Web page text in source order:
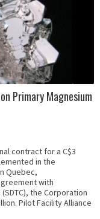
Primary Magnesium
contract for a C$3
in the
Quebec,
with
the Corporation
Pilot Facility Alliance